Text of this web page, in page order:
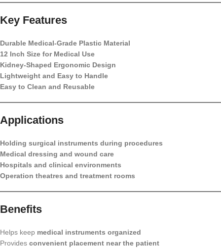
Key Features
Durable Medical-Grade Plastic Material
12 Inch Size for Medical Use
Kidney-Shaped Ergonomic Design
Lightweight and Easy to Handle
Easy to Clean and Reusable
Applications
Holding surgical instruments during procedures
Medical dressing and wound care
Hospitals and clinical environments
Operation theatres and treatment rooms
Benefits
Helps keep medical instruments organized
Provides convenient placement near the patient